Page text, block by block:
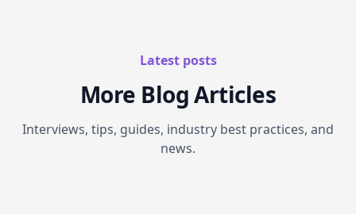
Latest posts
More Blog Articles
Interviews, tips, guides, industry best practices, and
news.